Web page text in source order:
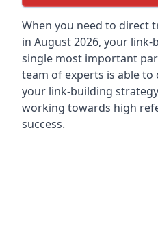
When you need to direct
in August 2026, your
single most important
team of experts is able
your link-building
working towards high
success.